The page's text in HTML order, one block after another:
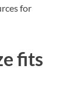
for
fits